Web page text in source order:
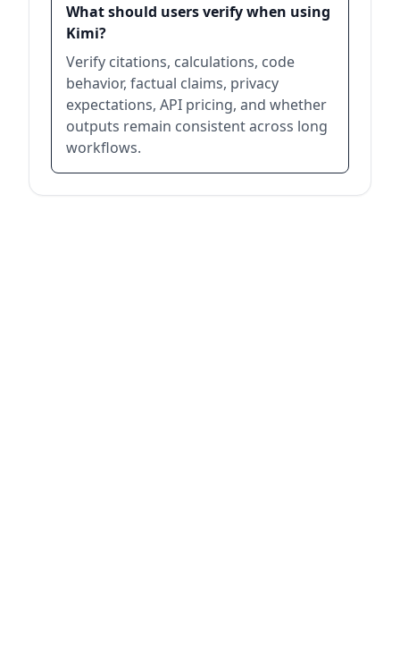
What should users verify when using
Kimi?
Verify citations, calculations, code
behavior, factual claims, privacy
expectations, API pricing, and whether
outputs remain consistent across long
workflows.